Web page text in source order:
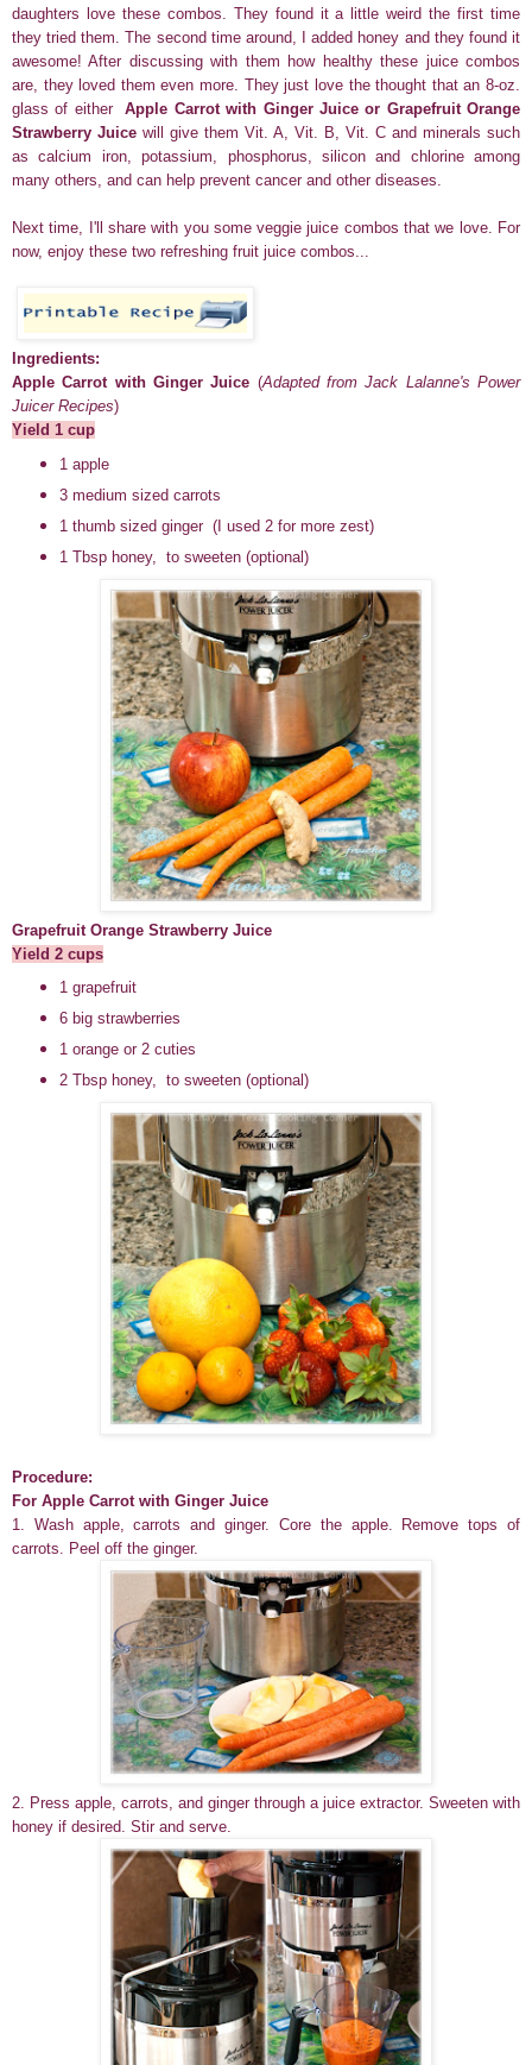
daughters love these combos. They found it a little weird the first time
they tried them. The second time around, I added honey and they found it
awesome! After discussing with them how healthy these juice combos
are, they loved them even more. They just love the thought that an 8-oz.
glass of eitherApple Carrot with Ginger Juice or Grapefruit Orange
Strawberry Juice will give them Vit. A, Vit. B, Vit. C and minerals such
as calcium iron, potassium, phosphorus, silicon and chlorine among
many others, and can help prevent cancer and other diseases.
Next time, I'll share with you some veggie juice combos that we love. For
now, enjoy these two refreshing fruit juice combos...
Ingredients:
Apple Carrot with Ginger Juice (Adapted from Jack Lalanne's Power
Juicer Recipes)
Yield 1 cup
1 apple
3 medium sized carrots
1 thumb sized ginger (I used 2 for more zest)
1 Tbsp honey, to sweeten (optional)
Grapefruit Orange Strawberry Juice
Yield 2 cups
1 grapefruit
6 big strawberries
1 orange or 2 cuties
2 Tbsp honey, to sweeten (optional)
Procedure:
For Apple Carrot with Ginger Juice
1. Wash apple, carrots and ginger. Core the apple. Remove tops of
carrots. Peel off the ginger.
2. Press apple, carrots, and ginger through a juice extractor. Sweeten with
honey if desired. Stir and serve.